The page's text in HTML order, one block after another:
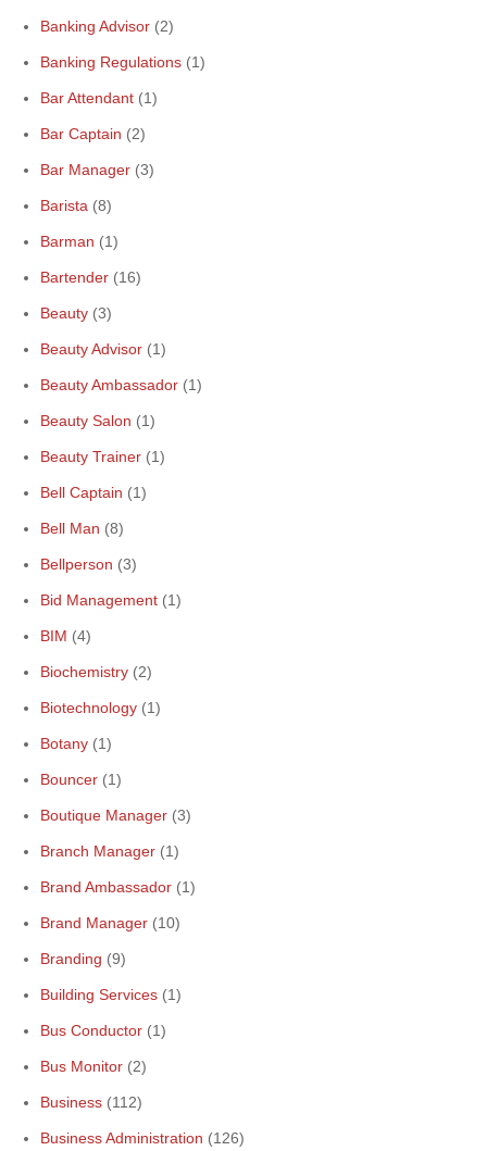
Banking Advisor (2)
Banking Regulations (1)
Bar Attendant (1)
Bar Captain (2)
Bar Manager (3)
Barista (8)
Barman (1)
Bartender (16)
Beauty (3)
Beauty Advisor (1)
Beauty Ambassador (1)
Beauty Salon (1)
Beauty Trainer (1)
Bell Captain (1)
Bell Man (8)
Bellperson (3)
Bid Management (1)
BIM (4)
Biochemistry (2)
Biotechnology (1)
Botany (1)
Bouncer (1)
Boutique Manager (3)
Branch Manager (1)
Brand Ambassador (1)
Brand Manager (10)
Branding (9)
Building Services (1)
Bus Conductor (1)
Bus Monitor (2)
Business (112)
Business Administration (126)